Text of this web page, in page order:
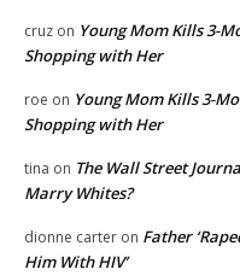
cruz on Young Mom Kills 3-
Shopping with Her
roe on Young Mom Kills 3-
Shopping with Her
tina on The Wall Street
Marry Whites?
dionne carter on Father
Him With HIV’